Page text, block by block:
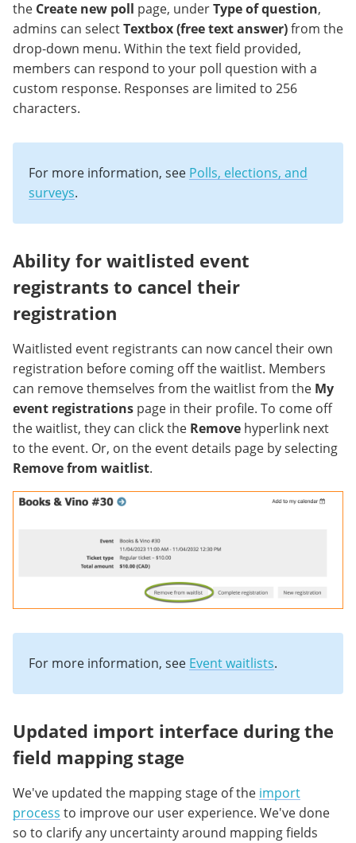
the Create new poll page, underType of question,
admins can selectTextbox (free text answer)from the
drop-down menu. Within the text field provided,
members can respond to your poll question with a
custom response. Responses are limited to 256
characters.
For more information, see Polls, elections, and
surveys.
Ability for waitlisted event
registrants to cancel their
registration
Waitlisted event registrants can now cancel their own
registration before coming off the waitlist. Members
can remove themselves from the waitlist from the My
event registrations page in their profile. To come off
the waitlist, they can click the Remove hyperlink next
to the event. Or, on the event details page by selecting
Remove from waitlist.
For more information, see Event waitlists.
Updated import interface during the
field mapping stage
We've updated the mapping stage of the import
process to improve our user experience. We've done
so to clarify any uncertainty around mapping fields